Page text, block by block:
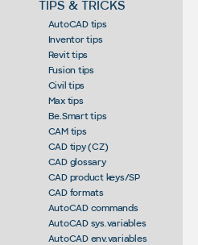
TIPS & TRICKS
AutoCAD tips
Inventor tips
Revit tips
Fusion tips
Civil tips
Max tips
Be.Smart tips
CAM tips
CAD tipy (CZ)
CAD glossary
CAD product keys/SP
CAD formats
AutoCAD commands
AutoCAD sys.variables
AutoCAD env.variables